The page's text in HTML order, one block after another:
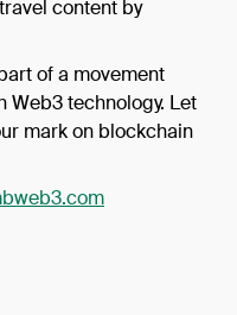
content by
of a movement
Web3 technology. Let
mark on blockchain